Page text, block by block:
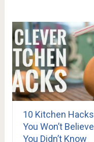
10 Kitchen Hacks
You Won’t Believe
You Didn’t Know